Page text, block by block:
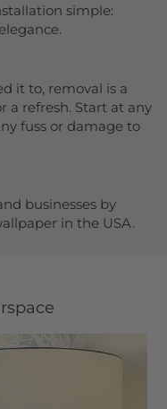
simple:
it to, removal is a
a refresh. Start at any
fuss or damage to
businesses by
in the USA.